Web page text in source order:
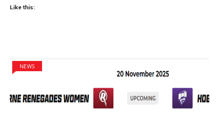
Like this:
NEWS